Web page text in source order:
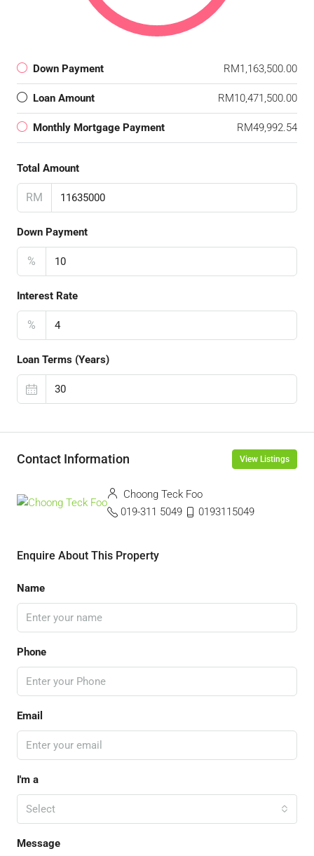
Down Payment RM1,163,500.00
Loan Amount RM10,471,500.00
Monthly Mortgage Payment RM49,992.54
Total Amount
RM
Down Payment
%
Interest Rate
%
Loan Terms (Years)
Contact Information View Listings
Choong Teck Foo
019-311 5049
0193115049
Enquire About This Property
Name
Phone
Email
I'm a
Select
Message